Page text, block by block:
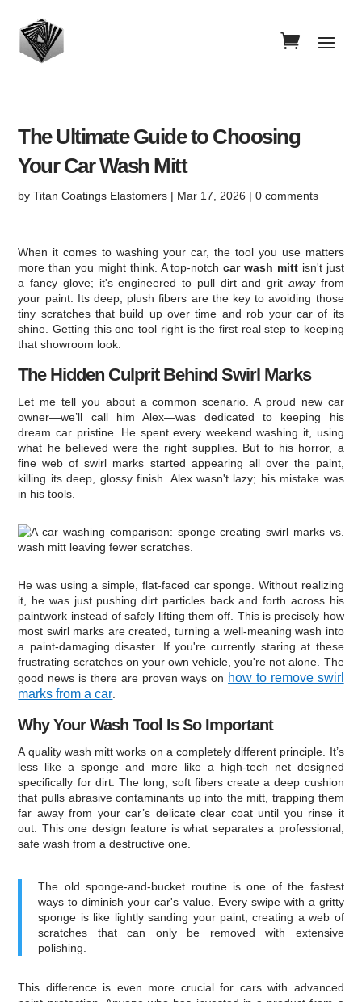
The Ultimate Guide to Choosing
Your Car Wash Mitt
byTitan Coatings Elastomers | Mar 17, 2026 |0 comments
When it comes to washing your car, the tool you use matters
more than you might think. A top-notchcar wash mittisn't just
a fancy glove; it's engineered to pull dirt and grit awayfrom
your paint. Its deep, plush fibers are the key to avoiding those
tiny scratches that build up over time and rob your car of its
shine. Getting this one tool right is the first real step to keeping
that showroom look.
The Hidden Culprit Behind Swirl Marks
Let me tell you about a common scenario. A proud new car
owner—we’ll call him Alex—was dedicated to keeping his
dream car pristine. He spent every weekend washing it, using
what he believed were the right supplies. But to his horror, a
fine web of swirl marks started appearing all over the paint,
killing its deep, glossy finish. Alex wasn't lazy; his mistake was
in his tools.
He was using a simple, flat-faced car sponge. Without realizing
it, he was just pushing dirt particles back and forth across his
paintwork instead of safely lifting them off. This is precisely how
most swirl marks are created, turning a well-meaning wash into
a paint-damaging disaster. If you're currently staring at these
frustrating scratches on your own vehicle, you're not alone. The
good news is there are proven ways on how to remove swirl
marks from a car
Why Your Wash Tool Is So Important
A quality wash mitt works on a completely different principle. It’s
less like a sponge and more like a high-tech net designed
specifically for dirt. The long, soft fibers create a deep cushion
that pulls abrasive contaminants up into the mitt, trapping them
far away from your car’s delicate clear coat until you rinse it
out. This one design feature is what separates a professional,
safe wash from a destructive one.
The old sponge-and-bucket routine is one of the fastest
ways to diminish your car's value. Every swipe with a gritty
sponge is like lightly sanding your paint, creating a web of
scratches that can only be removed with extensive
polishing.
This difference is even more crucial for cars with advanced